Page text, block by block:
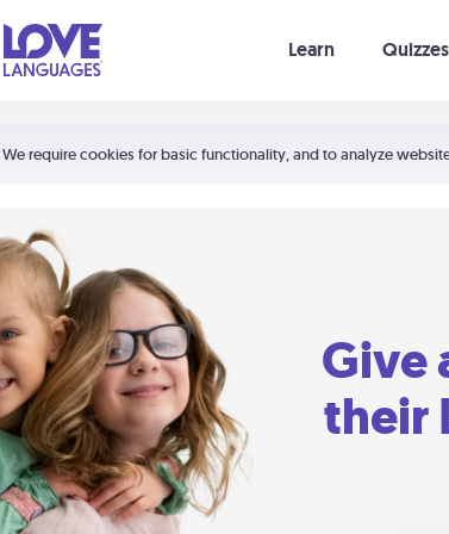
We require cookies for basic functionality, and to analyze
Learn Quizzes
Shortcuts:
Your cart is empty
Give
their